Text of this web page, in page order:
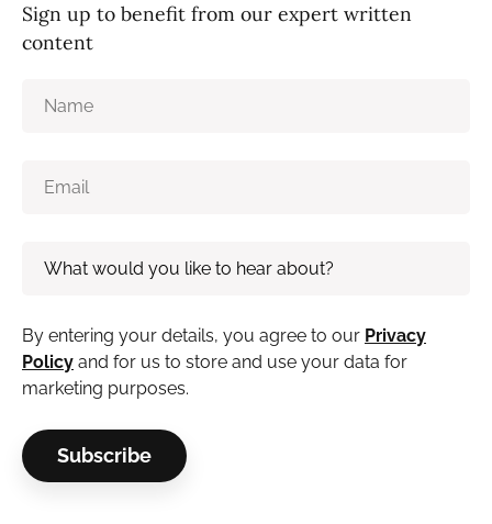
Sign up to benefit from our expert written
content
By entering your details, you agree to our Privacy
Policy and for us to store and use your data for
marketing purposes.